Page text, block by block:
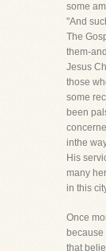
some
"And
The
them-
Jesus
those
some
been
inthe
His
many
in this
Once
that